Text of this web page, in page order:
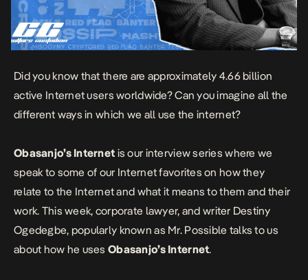
Did you know that there are approximately 4.66 billion
active Internet users worldwide? Can you imagine all the
different ways in which we all use the internet?
Obasanjo’s Internet is our interview series where we
speak to some of our Internet favorites on how they
relate to the Internet and what it means to them and their
work. This week, corporate lawyer, and writer Destiny
Ogedegbe, popularly known as Mr. Possible talks to us
about how he usesObasanjo’s Internet.